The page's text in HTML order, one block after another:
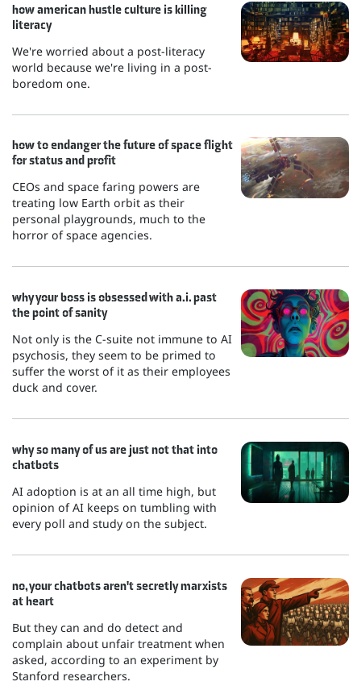
how american hustle culture is killing
literacy
We're worried about a post-literacy
world because we're living in a post-
boredom one.
how to endanger the future of space flight
for status and profit
CEOs and space faring powers are
treating low Earth orbit as their
personal playgrounds, much to the
horror of space agencies.
why your boss is obsessed with a.i. past
the point of sanity
Not only is the C-suite not immune to AI
psychosis, they seem to be primed to
suffer the worst of it as their employees
duck and cover.
why so many of us are just not that into
chatbots
AI adoption is at an all time high, but
opinion of AI keeps on tumbling with
every poll and study on the subject.
no, your chatbots aren't secretly marxists
at heart
But they can and do detect and
complain about unfair treatment when
asked, according to an experiment by
Stanford researchers.